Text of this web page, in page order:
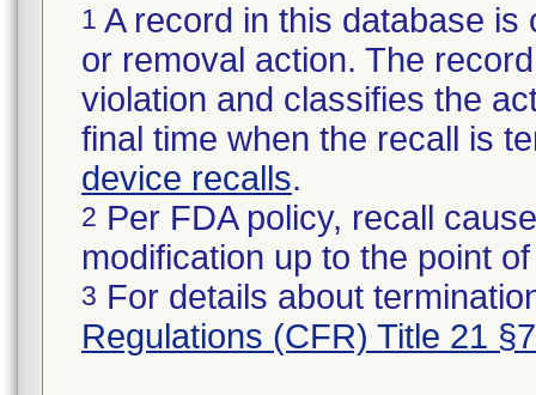
1 A record in this database
or removal action. The
violation and classifies the
final time when the recall is
device recalls.
2 Per FDA policy, recall
modification up to the point
3 For details about
Regulations (CFR) Title 21